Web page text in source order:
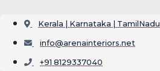
Kerala | Karnataka | TamilNadu
info@arenainteriors.net
+91 8129337040